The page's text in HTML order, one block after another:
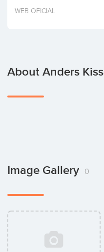
Invest
WEB OFICIAL
About Anders Kiss
Image Gallery 0